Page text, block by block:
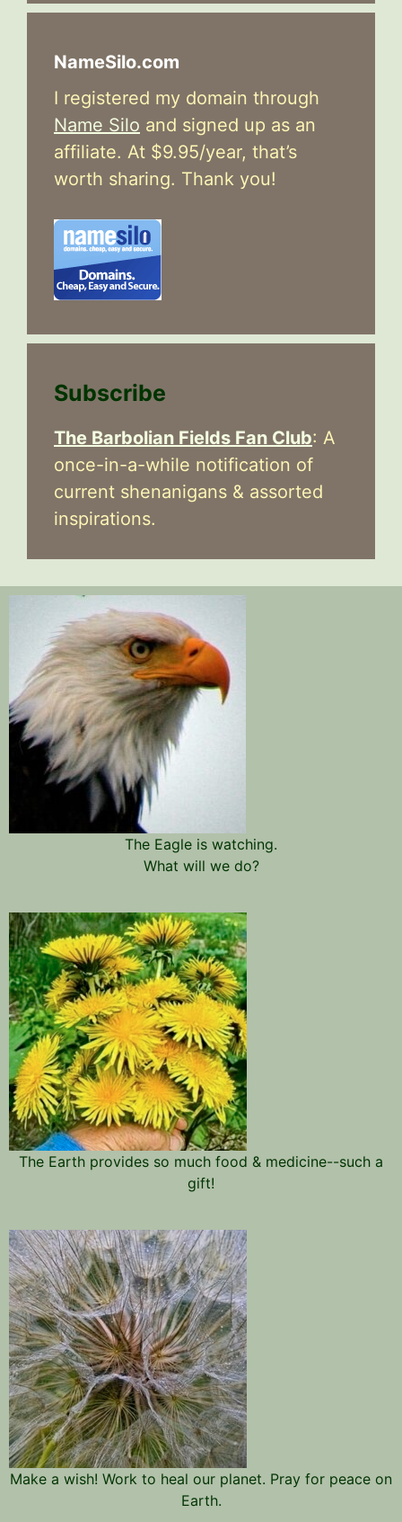
NameSilo.com
I registered my domain through
Name Silo and signed up as an
affiliate. At $9.95/year, that’s
worth sharing. Thank you!
Subscribe
The Barbolian Fields Fan Club: A
once-in-a-while notification of
current shenanigans & assorted
inspirations.
The Eagle is watching.
What will we do?
The Earth provides so much food & medicine--such a
gift!
Make a wish! Work to heal our planet. Pray for peace on
Earth.